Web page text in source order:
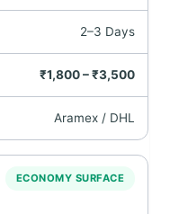
2–3 Days
₹1,800 – ₹3,500
Aramex / DHL
ECONOMY SURFACE